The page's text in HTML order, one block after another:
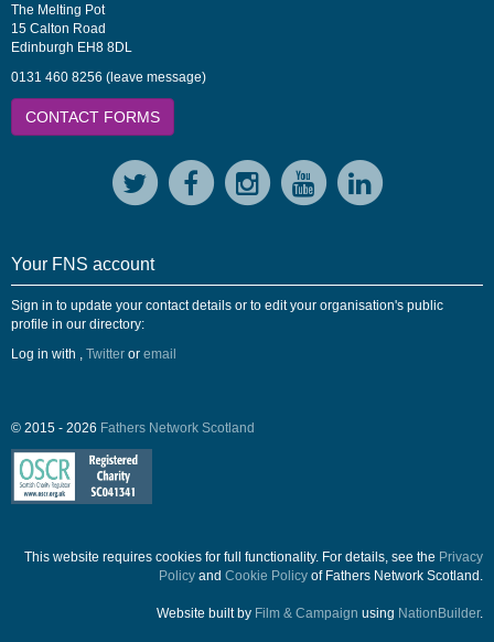
The Melting Pot
15 Calton Road
Edinburgh EH8 8DL
0131 460 8256 (leave message)
CONTACT FORMS
Your FNS account
Sign in to update your contact details or to edit your organisation's public
profile in our directory:
Log in with , Twitter or email
© 2015 - 2026 Fathers Network Scotland
This website requires cookies for full functionality. For details, see the Privacy
Policy and Cookie Policy of Fathers Network Scotland.
Website built by Film & Campaign using NationBuilder.